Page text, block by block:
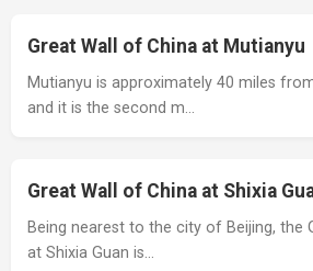
Great Wall of China at Mutianyu
Mutianyu is approximately 40 miles
and it is the second m…
Great Wall of China at Shixia
Being nearest to the city of Beijing, the
at Shixia Guan is…